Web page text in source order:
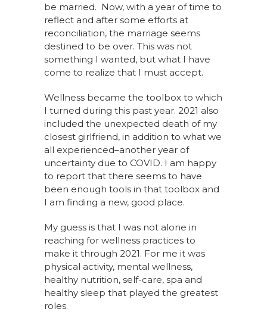
be married. Now, with a year of time to
reflect and after some efforts at
reconciliation, the marriage seems
destined to be over. This was not
something I wanted, but what I have
come to realize that I must accept.
Wellness became the toolbox to which
I turned during this past year. 2021 also
included the unexpected death of my
closest girlfriend, in addition to what we
all experienced–another year of
uncertainty due to COVID. I am happy
to report that there seems to have
been enough tools in that toolbox and
I am finding a new, good place.
My guess is that I was not alone in
reaching for wellness practices to
make it through 2021. For me it was
physical activity, mental wellness,
healthy nutrition, self-care, spa and
healthy sleep that played the greatest
roles.